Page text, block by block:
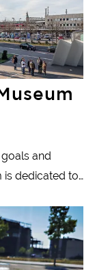
and
is dedicated to
between